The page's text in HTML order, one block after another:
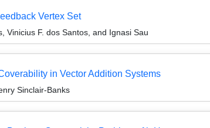
Vertex Set
Vinicius F. dos Santos, and Ignasi Sau
in Vector Addition Systems
Sinclair-Banks